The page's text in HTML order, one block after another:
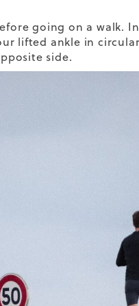
going on a
lifted ankle in
side.